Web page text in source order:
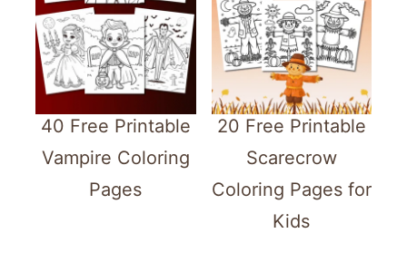
40 Free Printable
Vampire Coloring
Pages
20 Free Printable
Scarecrow
Coloring Pages for
Kids